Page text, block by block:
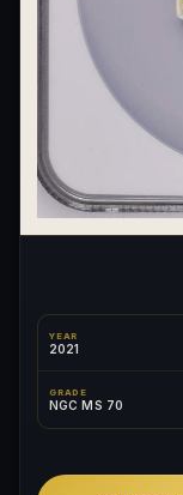
YEAR
2021
GRADE
NGC MS 70